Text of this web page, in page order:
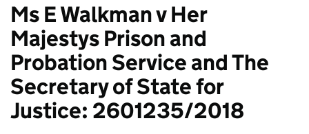
Ms E Walkman v Her
Majestys Prison and
Probation Service and The
Secretary of State for
Justice: 2601235/2018